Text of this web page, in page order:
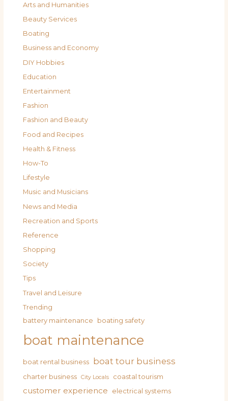
Arts and Humanities
Beauty Services
Boating
Business and Economy
DIY Hobbies
Education
Entertainment
Fashion
Fashion and Beauty
Food and Recipes
Health & Fitness
How-To
Lifestyle
Music and Musicians
News and Media
Recreation and Sports
Reference
Shopping
Society
Tips
Travel and Leisure
Trending
battery maintenance boating safety
boat maintenance
boat rental business boat tour business
charter business City Locals coastal tourism
customer experience
electrical systems